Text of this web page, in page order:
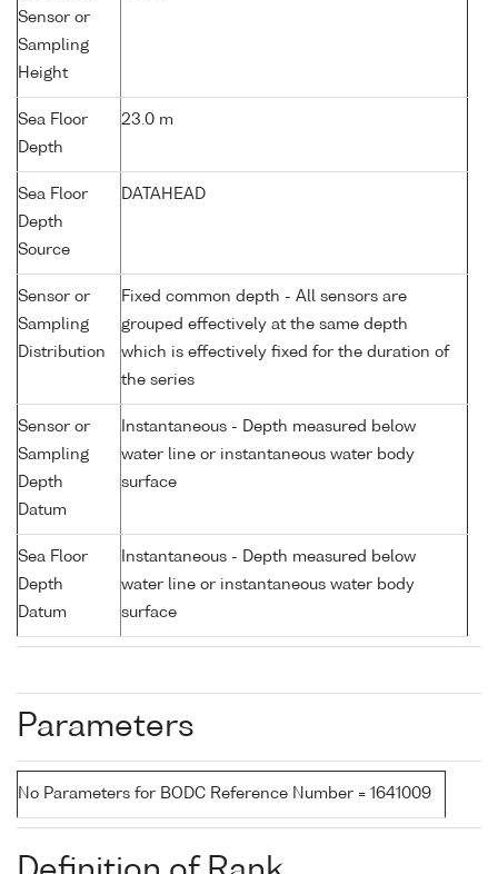
Sensor or
Sampling
Height
Sea Floor
Depth
23.0 m
Sea Floor
Depth
Source
DATAHEAD
Sensor or
Sampling
Distribution
Fixed common depth - All sensors are
grouped effectively at the same depth
which is effectively fixed for the duration of
the series
Sensor or
Sampling
Depth
Datum
Instantaneous - Depth measured below
water line or instantaneous water body
surface
Sea Floor
Depth
Datum
Instantaneous - Depth measured below
water line or instantaneous water body
surface
Parameters
No Parameters for BODC Reference Number = 1641009